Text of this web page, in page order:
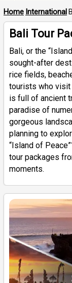
Home International
Bali Tour
Bali, or the
sought-after
rice fields,
tourists who visit
is full of ancient
paradise of
gorgeous
planning to
“Island of
tour packages
moments.